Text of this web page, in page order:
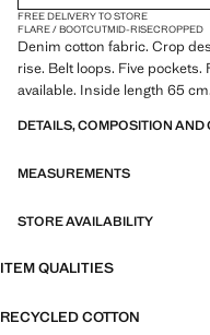
FREE DELIVERY TO STORE
FLARE / BOOTCUTMID-RISECROPPED
Denim cotton fabric. Crop
rise. Belt loops. Five
available. Inside length 65
DETAILS, COMPOSITION AND
MEASUREMENTS
STORE AVAILABILITY
ITEM QUALITIES
RECYCLED COTTON